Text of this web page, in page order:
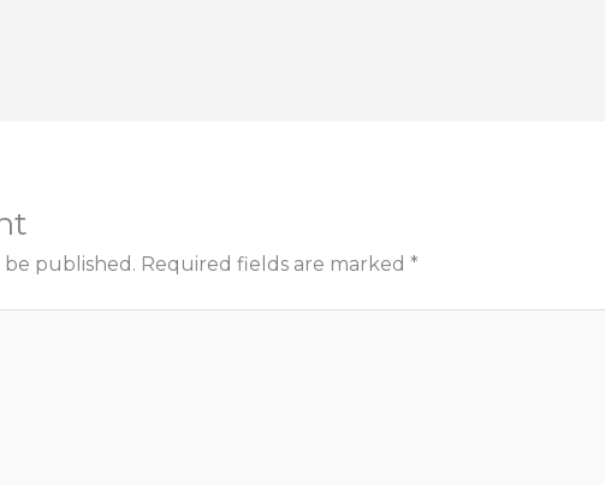
published. Required fields are marked *